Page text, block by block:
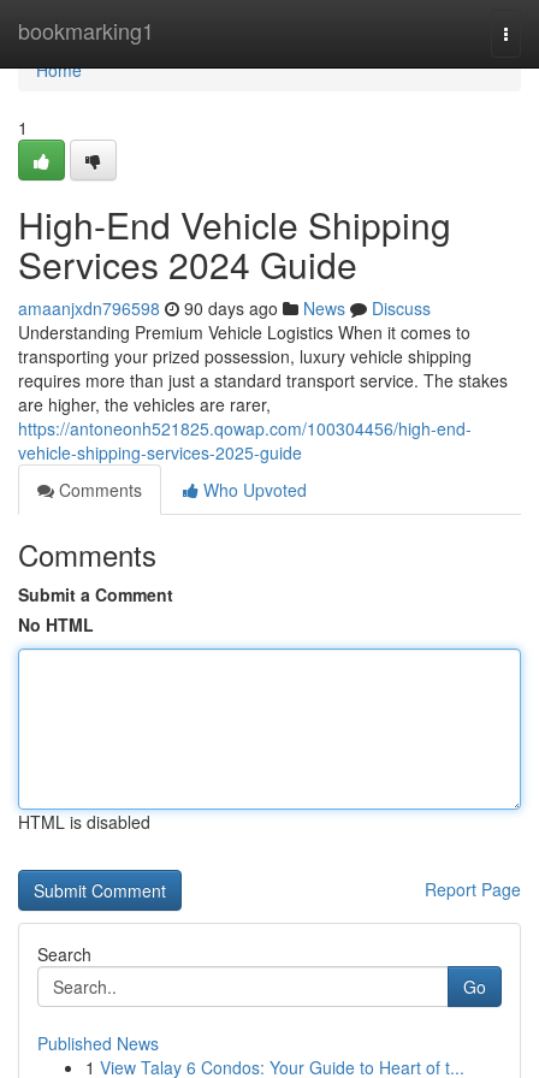
bookmarking1
Home
Home
1
High-End Vehicle Shipping
Services 2024 Guide
amaanjxdn796598 90 days ago News
Discuss
Understanding Premium Vehicle Logistics When it comes to
transporting your prized possession, luxury vehicle shipping
requires more than just a standard transport service. The stakes
are higher, the vehicles are rarer,
https://antoneonh521825.qowap.com/100304456/high-end-
vehicle-shipping-services-2025-guide
Comments
Who Upvoted
Comments
Submit a Comment
No HTML
HTML is disabled
Report Page
Search
Go
Published News
1 View Talay 6 Condos: Your Guide to Heart of t...